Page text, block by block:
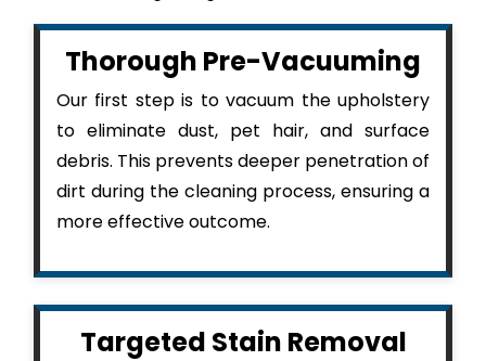
Thorough Pre-Vacuuming
Our first step is to vacuum the upholstery
to eliminate dust, pet hair, and surface
debris. This prevents deeper penetration of
dirt during the cleaning process, ensuring a
more effective outcome.
Targeted Stain Removal